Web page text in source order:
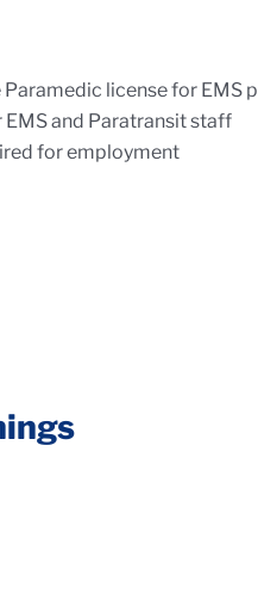
Paramedic license for EMS
and Paratransit staff
for employment